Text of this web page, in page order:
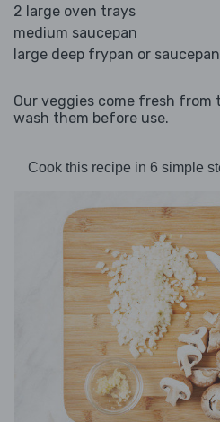
2 large oven trays
medium saucepan
large deep frypan or saucepan
Our veggies come fresh from
wash them before use.
Cook this recipe in 6 simple